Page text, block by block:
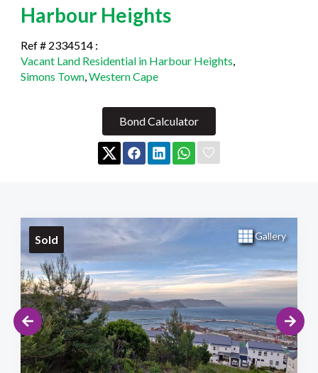
Harbour Heights
Ref # 2334514 :
Vacant Land Residential in Harbour Heights,
Simons Town,Western Cape
Bond Calculator
Sold Gallery